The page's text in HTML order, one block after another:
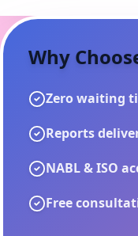
Why
Zero waiting
Reports
NABL & ISO
Free